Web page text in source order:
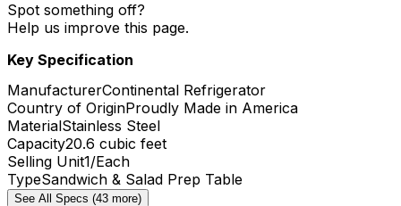
Spot something off?
Help us improve this page.
Key Specification
ManufacturerContinental Refrigerator
Country of OriginProudly Made in America
MaterialStainless Steel
Capacity20.6 cubic feet
Selling Unit1/Each
TypeSandwich & Salad Prep Table
See All Specs (43 more)